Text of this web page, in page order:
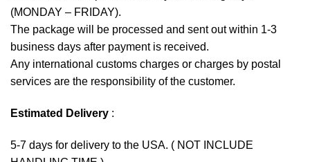
(MONDAY – FRIDAY).
The package will be processed and sent out within 1-3
business days after payment is received.
Any international customs charges or charges by postal
services are the responsibility of the customer.
Estimated Delivery :
5-7 days for delivery to the USA. ( NOT INCLUDE